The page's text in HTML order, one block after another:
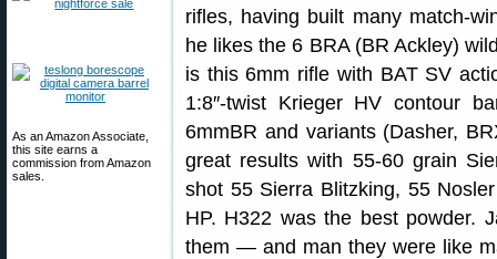
As an Amazon Associate,
this site earns a
commission from Amazon
sales.
rifles, having built many match-
he likes the 6 BRA (BR Ackley)
is this 6mm rifle with BAT SV
1:8″-twist Krieger HV contour
6mmBR and variants (Dasher,
great results with 55-60 grain
shot 55 Sierra Blitzking, 55
HP. H322 was the best powder.
them — and man they were like